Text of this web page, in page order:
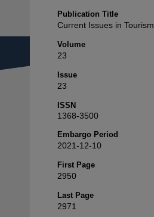
Publication Title
Current Issues in Tourism
Volume
23
Issue
23
ISSN
1368-3500
Embargo Period
2021-12-10
First Page
2950
Last Page
2971